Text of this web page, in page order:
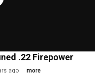
.22 Firepower
ago more